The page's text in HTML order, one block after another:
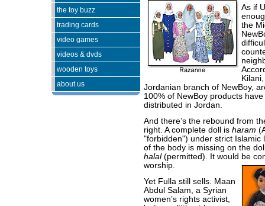
the toy buzz
trading cards
video games
videos & dvds
wooden toys
about us
As if
the
Jordanian branch of NewBoy,
100% of NewBoy products
distributed in Jordan.
And there’s the rebound from
right. A complete doll is haram
"forbidden") under strict Islamic
of the body is missing on the
halal(permitted). It would be
worship.
Yet Fulla still sells. Maan
Abdul Salam, a Syrian
women’s rights activist,